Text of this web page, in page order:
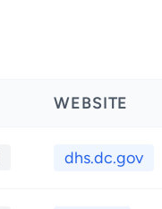
WEBSITE
dhs.dc.gov